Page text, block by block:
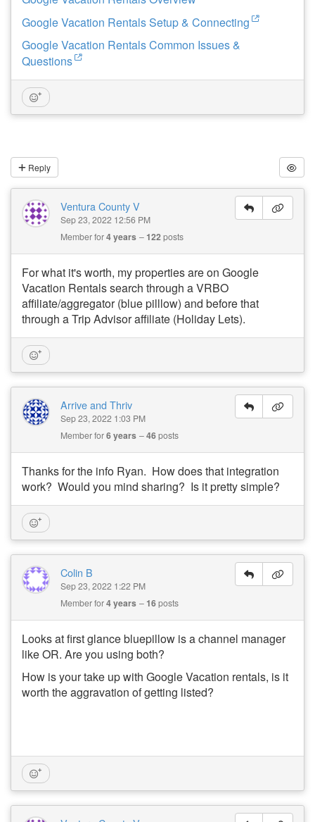
Google Vacation Rentals Setup & Connecting
Google Vacation Rentals Common Issues &
Questions
Reply
Ventura County V
Sep 23, 2022 12:56 PM
Member for4 years 122posts
For what it's worth, my properties are on Google
Vacation Rentals search through a VRBO
affiliate/aggregator (blue pilllow) and before that
through a Trip Advisor affiliate (Holiday Lets).
Arrive and Thriv
Sep 23, 2022 1:03 PM
Member for6 years 46posts
Thanks for the info Ryan. How does that integration
work? Would you mind sharing? Is it pretty simple?
Colin B
Sep 23, 2022 1:22 PM
Member for4 years 16posts
Looks at first glance bluepillow is a channel manager
like OR. Are you using both?
How is your take up with Google Vacation rentals, is it
worth the aggravation of getting listed?